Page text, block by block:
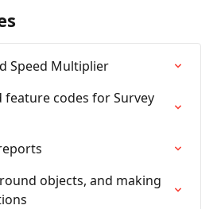
Speed Multiplier
feature codes for Survey
objects, and making